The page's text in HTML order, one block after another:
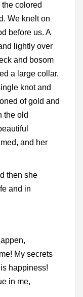
colored
We knelt on
before us. A
lightly over
and bosom
a large collar.
knot and
of gold and
the old
and her
then she
and in
My secrets
happiness!
in me,